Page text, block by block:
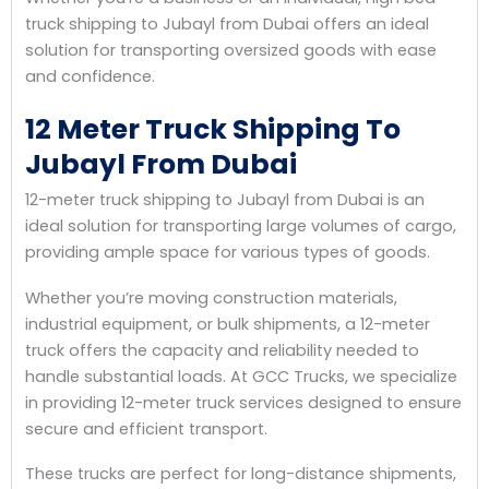
truck shipping to Jubayl from Dubai offers an ideal
solution for transporting oversized goods with ease
and confidence.
12 Meter Truck Shipping To
Jubayl From Dubai
12-meter truck shipping to Jubayl from Dubai is an
ideal solution for transporting large volumes of cargo,
providing ample space for various types of goods.
Whether you’re moving construction materials,
industrial equipment, or bulk shipments, a 12-meter
truck offers the capacity and reliability needed to
handle substantial loads. At GCC Trucks, we specialize
in providing 12-meter truck services designed to ensure
secure and efficient transport.
These trucks are perfect for long-distance shipments,